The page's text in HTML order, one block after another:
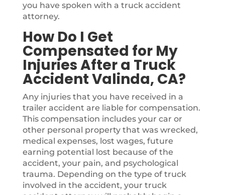
you have spoken with a truck accident
attorney.
How Do I Get
Compensated for My
Injuries After a Truck
Accident Valinda, CA?
Any injuries that you have received in a
trailer accident are liable for compensation.
This compensation includes your car or
other personal property that was wrecked,
medical expenses, lost wages, future
earning potential lost because of the
accident, your pain, and psychological
trauma. Depending on the type of truck
involved in the accident, your truck